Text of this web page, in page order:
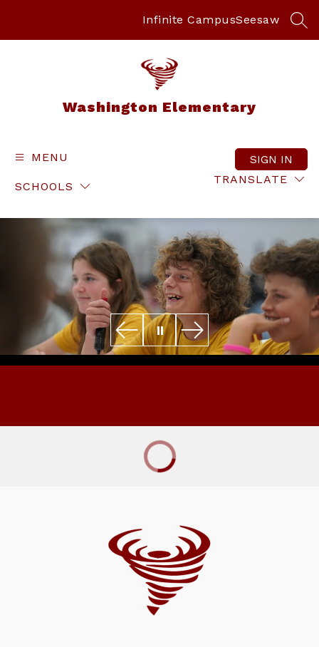
Infinite CampusSeesaw
Washington Elementary
MENU
SCHOOLS
TRANSLATE
SIGN IN